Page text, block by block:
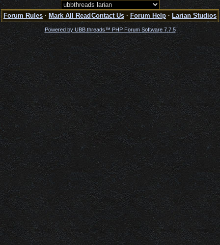
Forum Rules · Mark All Read Contact Us · Forum Help · Larian Studios
Powered by UBB.threads™ PHP Forum Software 7.7.5